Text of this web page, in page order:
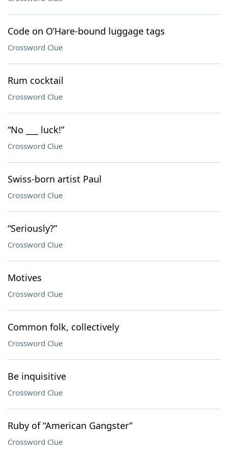
Code on O’Hare-bound luggage tags
Crossword Clue
Rum cocktail
Crossword Clue
“No ___ luck!”
Crossword Clue
Swiss-born artist Paul
Crossword Clue
“Seriously?”
Crossword Clue
Motives
Crossword Clue
Common folk, collectively
Crossword Clue
Be inquisitive
Crossword Clue
Ruby of “American Gangster”
Crossword Clue